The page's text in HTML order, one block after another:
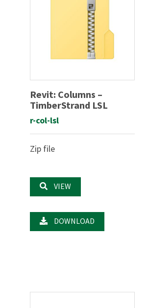
Revit: Columns –
TimberStrand LSL
r-col-lsl
Zip file
VIEW
DOWNLOAD